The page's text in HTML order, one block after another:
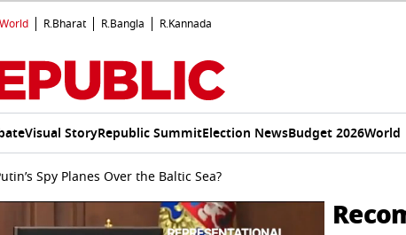
R.Bharat R.Bangla R.Kannada
Visual StoryRepublic SummitElection NewsBudget 2026World
Spy Planes Over the Baltic Sea?